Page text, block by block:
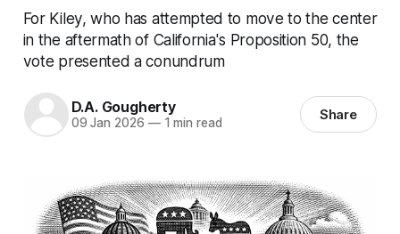
For Kiley, who has attempted to move to the center
in the aftermath of California's Proposition 50, the
vote presented a conundrum
D.A. Gougherty
09 Jan 2026 —1 min read Share